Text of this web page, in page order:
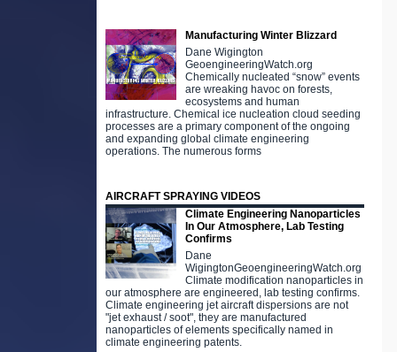
Manufacturing Winter Blizzard
Dane Wigington
GeoengineeringWatch.org
Chemically nucleated “snow” events
are wreaking havoc on forests,
ecosystems and human
infrastructure. Chemical ice nucleation cloud seeding
processes are a primary component of the ongoing
and expanding global climate engineering
operations. The numerous forms
AIRCRAFT SPRAYING VIDEOS
Climate Engineering Nanoparticles
In Our Atmosphere, Lab Testing
Confirms
Dane
WigingtonGeoengineeringWatch.org
Climate modification nanoparticles in
our atmosphere are engineered, lab testing confirms.
Climate engineering jet aircraft dispersions are not
"jet exhaust / soot", they are manufactured
nanoparticles of elements specifically named in
climate engineering patents.